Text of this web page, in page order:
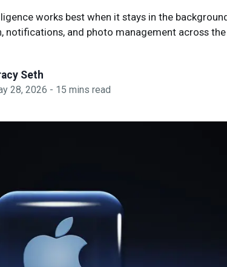
works best when it stays in the
notifications, and photo management across
Seth
28, 2026 - 15 mins read